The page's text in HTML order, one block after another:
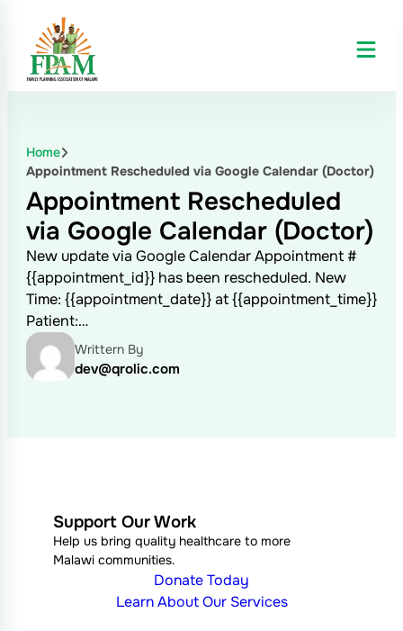
Home
Appointment Rescheduled via Google Calendar (Doctor)
Appointment Rescheduled
via Google Calendar (Doctor)
New update via Google Calendar Appointment #
{{appointment_id}} has been rescheduled. New
Time: {{appointment_date}} at {{appointment_time}}
Patient:…
Writtern By
dev@qrolic.com
Support Our Work
Help us bring quality healthcare to more
Malawi communities.
Donate Today
Learn About Our Services